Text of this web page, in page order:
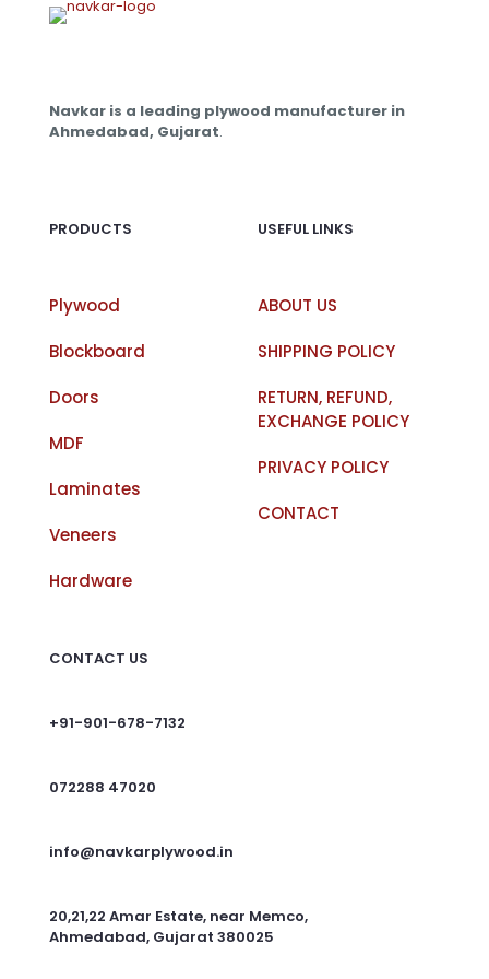
Navkar is a leading plywood manufacturer in
Ahmedabad, Gujarat.
PRODUCTS
Plywood
Blockboard
Doors
MDF
Laminates
Veneers
Hardware
USEFUL LINKS
ABOUT US
SHIPPING POLICY
RETURN, REFUND,
EXCHANGE POLICY
PRIVACY POLICY
CONTACT
CONTACT US
+91-901-678-7132
072288 47020
info@navkarplywood.in
20,21,22 Amar Estate, near Memco,
Ahmedabad, Gujarat 380025